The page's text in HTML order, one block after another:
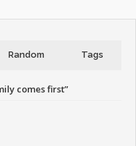
Random Tags
comes first”